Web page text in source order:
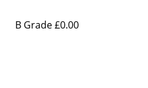
B Grade£0.00